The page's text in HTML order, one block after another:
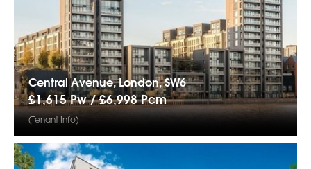
Central Avenue, London, SW6
£1,615 Pw /£6,998Pcm
(Tenant Info)